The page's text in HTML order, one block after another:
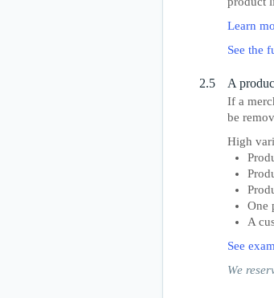
Learn
See the
2.5 A
If a
be
High
One
A
See
We